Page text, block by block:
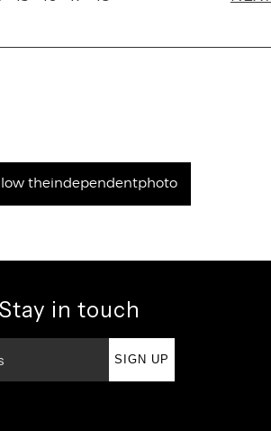
theindependentphoto
Stay in touch
SIGN UP